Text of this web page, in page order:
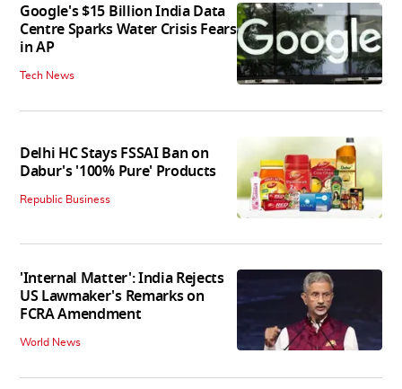
Google's $15 Billion India Data
Centre Sparks Water Crisis Fears
in AP
Tech News
Delhi HC Stays FSSAI Ban on
Dabur's '100% Pure' Products
Republic Business
'Internal Matter': India Rejects
US Lawmaker's Remarks on
FCRA Amendment
World News